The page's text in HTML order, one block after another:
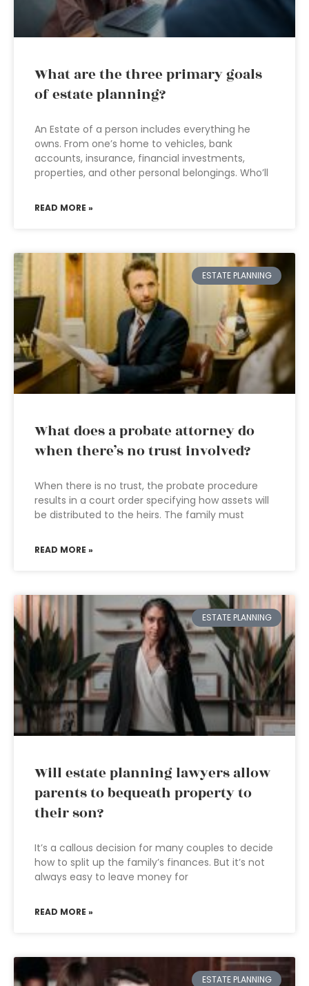
What are the three primary goals
of estate planning?
An Estate of a person includes everything he
owns. From one’s home to vehicles, bank
accounts, insurance, financial investments,
properties, and other personal belongings. Who’ll
READ MORE »
ESTATE PLANNING
What does a probate attorney do
when there’s no trust involved?
When there is no trust, the probate procedure
results in a court order specifying how assets will
be distributed to the heirs. The family must
READ MORE »
ESTATE PLANNING
Will estate planning lawyers allow
parents to bequeath property to
their son?
It’s a callous decision for many couples to decide
how to split up the family’s finances. But it’s not
always easy to leave money for
READ MORE »
ESTATE PLANNING